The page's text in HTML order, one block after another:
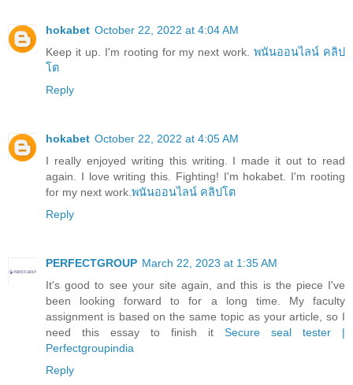
hokabet October 22, 2022 at 4:04 AM
Keep it up. I'm rooting for my next work.พนันออนไลน์ คลิป
โต
Reply
hokabet October 22, 2022 at 4:05 AM
I really enjoyed writing this writing. I made it out to read
again. I love writing this. Fighting! I'm hokabet. I'm rooting
for my next work.พนันออนไลน์ คลิปโต
Reply
PERFECTGROUP March 22, 2023 at 1:35 AM
It's good to see your site again, and this is the piece I've
been looking forward to for a long time. My faculty
assignment is based on the same topic as your article, so I
need this essay to finish it Secure seal tester |
Perfectgroupindia
Reply